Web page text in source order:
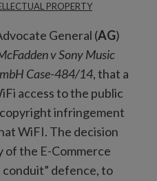
PROPERTY
General (AG)
v Sony Music
Case-484/14, that a
access to the public
infringement
WiFI. The decision
of the E-Commerce
defence, to